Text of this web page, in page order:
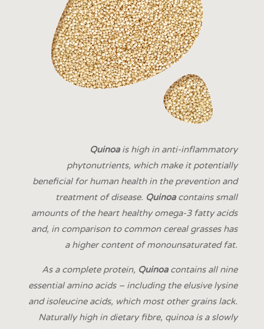
Quinoais high in anti-inflammatory
phytonutrients, which make it potentially
beneficial for human health in the prevention and
treatment of disease. Quinoacontains small
amounts of the heart healthy omega-3 fatty acids
and, in comparison to common cereal grasses has
a higher content of monounsaturated fat.
As a complete protein, Quinoacontains all nine
essential amino acids – including the elusive lysine
and isoleucine acids, which most other grains lack.
Naturally high in dietary fibre, quinoa is a slowly